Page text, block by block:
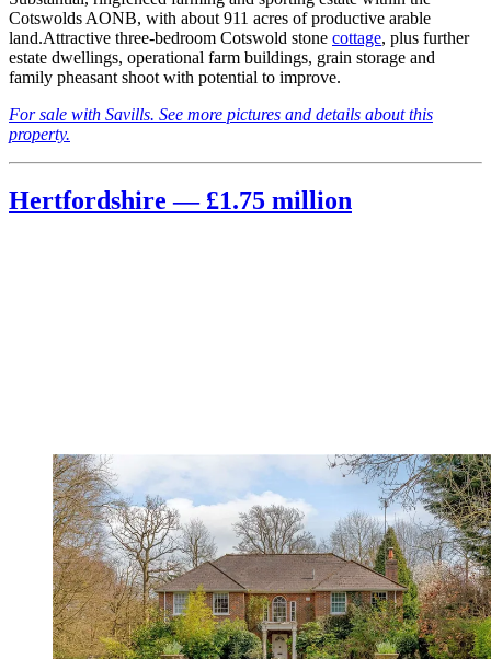
Cotswolds AONB, with about 911 acres of productive arable
land.Attractive three-bedroom Cotswold stone cottage, plus further
estate dwellings, operational farm buildings, grain storage and
family pheasant shoot with potential to improve.
For sale with Savills. See more pictures and details about this
property.
Hertfordshire — £1.75 million